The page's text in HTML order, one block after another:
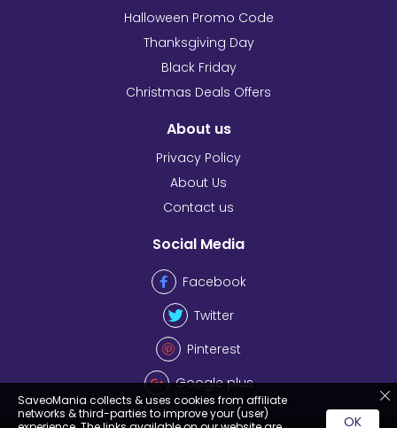
Halloween Promo Code
Thanksgiving Day
Black Friday
Christmas Deals Offers
About us
Privacy Policy
About Us
Contact us
Social Media
Facebook
Twitter
Pinterest
Google plus
SaveoMania collects & uses cookies from affiliate
networks & third-parties to improve your (user)
OK